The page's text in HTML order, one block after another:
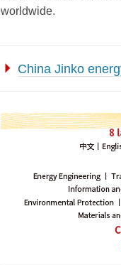
worldwide.
China Jinko